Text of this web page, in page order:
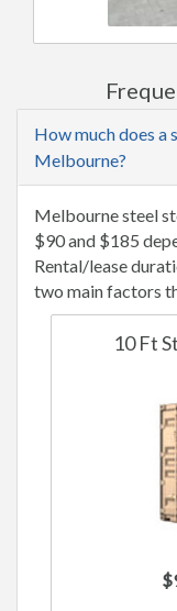
How much does a
Melbourne?
Melbourne steel
$90 and $185
Rental/lease
two main factors
10 Ft